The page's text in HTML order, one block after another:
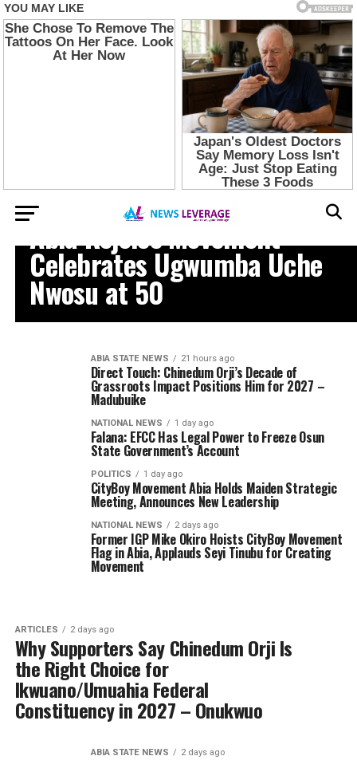
Abia Rejoice Movement
Celebrates Ugwumba Uche
Nwosu at 50
ABIA STATE NEWS 21 hours ago
Direct Touch: Chinedum Orji’s Decade of
Grassroots Impact Positions Him for 2027 –
Madubuike
NATIONAL NEWS 1 day ago
Falana: EFCC Has Legal Power to Freeze Osun
State Government’s Account
POLITICS 1 day ago
CityBoy Movement Abia Holds Maiden Strategic
Meeting, Announces New Leadership
NATIONAL NEWS 2 days ago
Former IGP Mike Okiro Hoists CityBoy Movement
Flag in Abia, Applauds Seyi Tinubu for Creating
Movement
ARTICLES 2 days ago
Why Supporters Say Chinedum Orji Is
the Right Choice for
Ikwuano/Umuahia Federal
Constituency in 2027 – Onukwuo
ABIA STATE NEWS 2 days ago